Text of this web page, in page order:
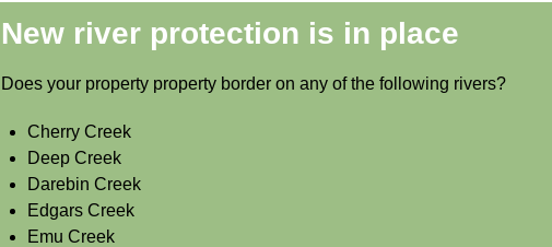
New river protection is in place
Does your property property border on any of the following rivers?
Cherry Creek
Deep Creek
Darebin Creek
Edgars Creek
Emu Creek